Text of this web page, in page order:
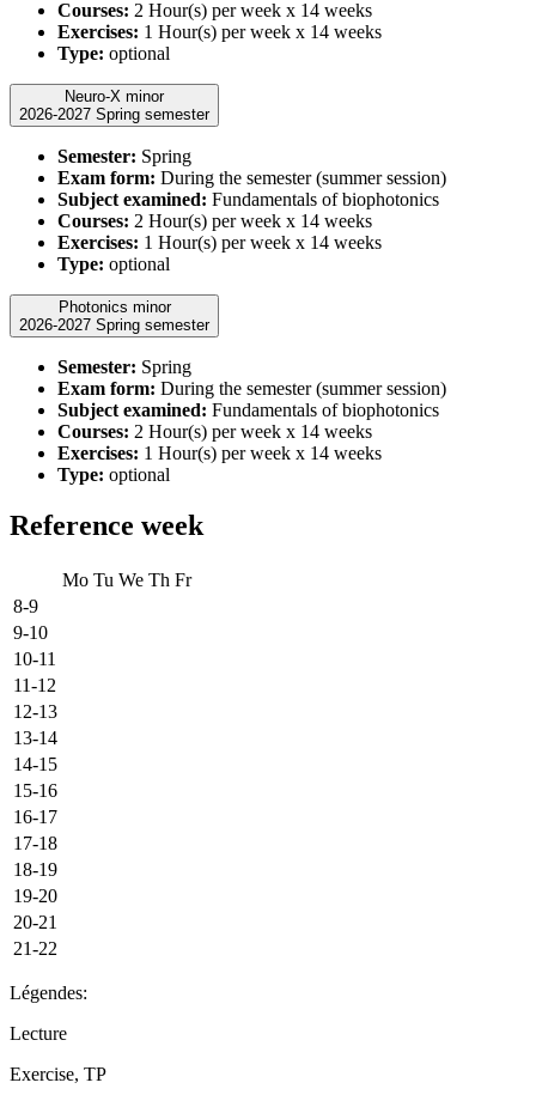
Courses: 2 Hour(s) per week x 14 weeks
Exercises: 1 Hour(s) per week x 14 weeks
Type: optional
Neuro-X minor
2026-2027 Spring semester
Semester: Spring
Exam form: During the semester (summer session)
Subject examined: Fundamentals of biophotonics
Courses: 2 Hour(s) per week x 14 weeks
Exercises: 1 Hour(s) per week x 14 weeks
Type: optional
Photonics minor
2026-2027 Spring semester
Semester: Spring
Exam form: During the semester (summer session)
Subject examined: Fundamentals of biophotonics
Courses: 2 Hour(s) per week x 14 weeks
Exercises: 1 Hour(s) per week x 14 weeks
Type: optional
Reference week
Mo Tu We Th Fr
8-9
9-10
10-11
11-12
12-13
13-14
14-15
15-16
16-17
17-18
18-19
19-20
20-21
21-22
Légendes:
Lecture
Exercise, TP